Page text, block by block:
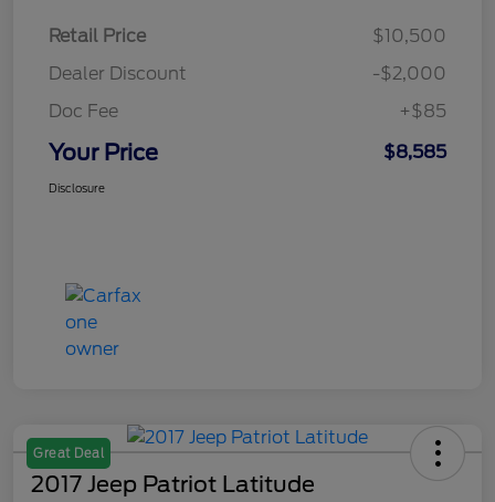
Retail Price
$10,500
Dealer Discount
-$2,000
Doc Fee
+$85
Your Price $8,585
Disclosure
Great Deal
2017 Jeep Patriot Latitude